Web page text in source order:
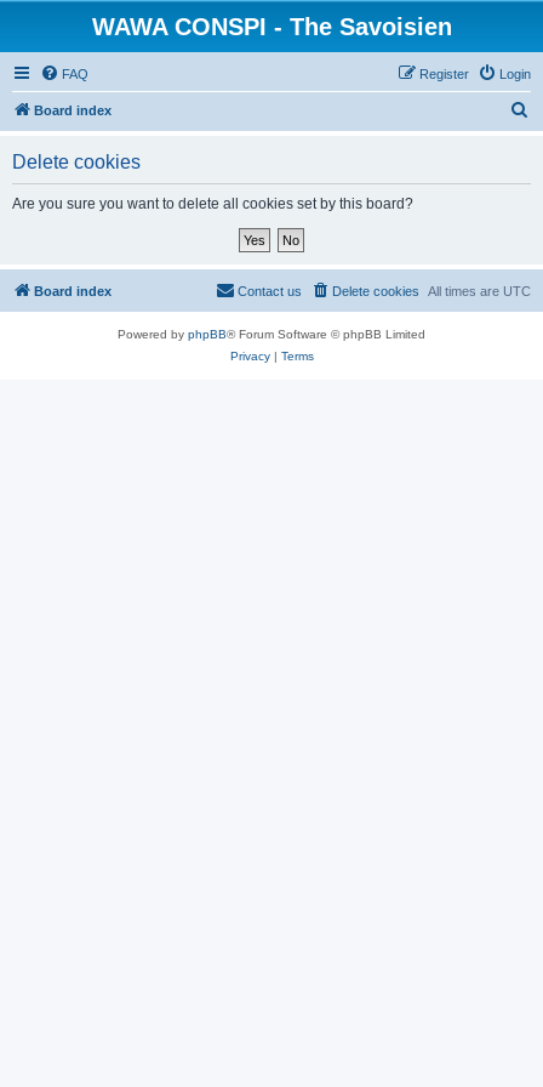
WAWA CONSPI - The Savoisien
FAQ Login
Register
Board index
Delete cookies
Are you sure you want to delete all cookies set by this board?
Board index All times are UTC
Delete cookies
Contact us
Powered by phpBB® Forum Software © phpBB Limited
Privacy| Terms